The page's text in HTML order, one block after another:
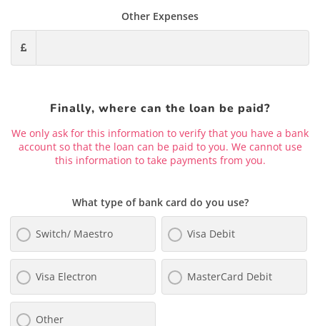
Other Expenses
Finally, where can the loan be paid?
We only ask for this information to verify that you have a bank
account so that the loan can be paid to you. We cannot use
this information to take payments from you.
What type of bank card do you use?
Switch/ Maestro Visa Debit
Visa Electron MasterCard Debit
Other